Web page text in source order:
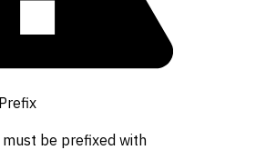
be prefixed with